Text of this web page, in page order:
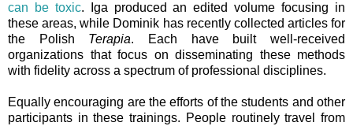
can be toxic. Iga produced an edited volume focusing in
these areas, while Dominik has recently collected articles for
the Polish Terapia. Each have built well-received
organizations that focus on disseminating these methods
with fidelity across a spectrum of professional disciplines.
Equally encouraging are the efforts of the students and other
participants in these trainings. People routinely travel from